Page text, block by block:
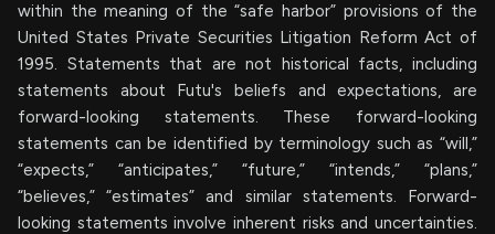
within the meaning of the “safe harbor” provisions of the
United States Private Securities Litigation Reform Act of
1995. Statements that are not historical facts, including
statements about Futu's beliefs and expectations, are
forward-looking statements. These forward-looking
statements can be identified by terminology such as “will,”
“expects,” “anticipates,” “future,” “intends,” “plans,”
“believes,” “estimates” and similar statements. Forward-
looking statements involve inherent risks and uncertainties.